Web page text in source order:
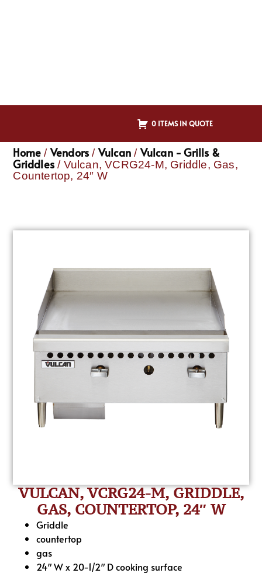
0 ITEMS IN QUOTE
Home / Vendors / Vulcan / Vulcan - Grills &
Griddles / Vulcan, VCRG24-M, Griddle, Gas,
Countertop, 24″ W
VULCAN, VCRG24-M, GRIDDLE,
GAS, COUNTERTOP, 24″ W
Griddle
countertop
gas
24″ W x 20-1/2″ D cooking surface